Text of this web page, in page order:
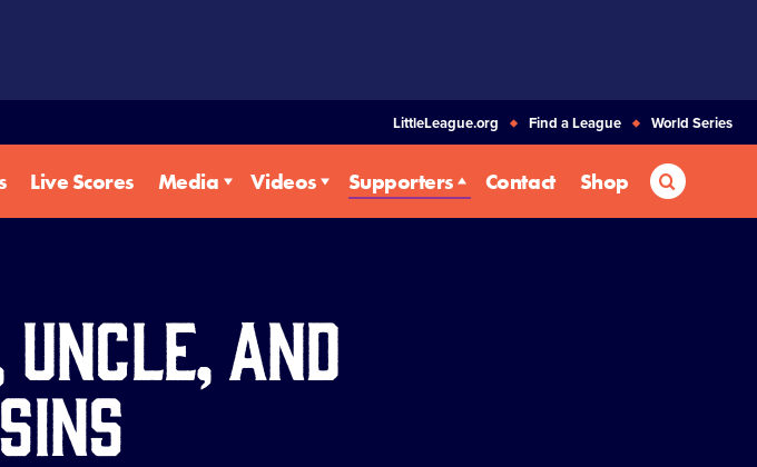
LittleLeague.org Find a League World Series
Live Scores Media Videos Supporters Contact Shop Search
Uncle, and